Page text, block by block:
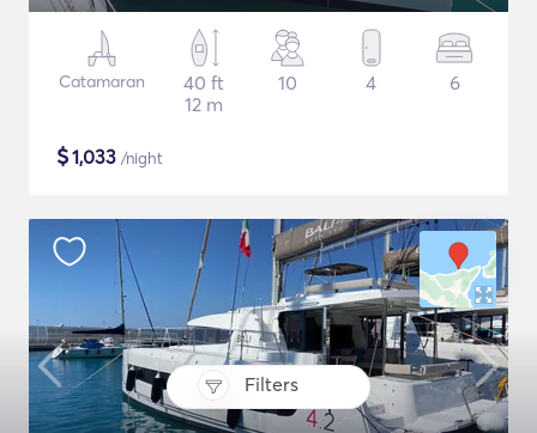
Filters
Catamaran
40 ft
12 m
10 4 6
$1,033 /night